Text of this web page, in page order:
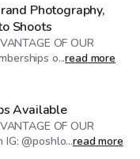
Photography,
Shoots
OF OUR
o...read more
Available
OF OUR
IG: @poshlo...read more